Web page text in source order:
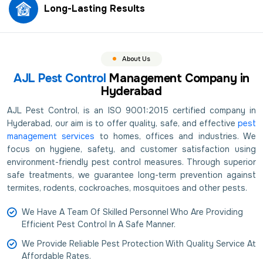
Long-Lasting Results
About Us
AJL Pest Control Management Company in
Hyderabad
AJL Pest Control, is an ISO 9001:2015 certified company in
Hyderabad, our aim is to offer quality, safe, and effective pest
management services to homes, offices and industries. We
focus on hygiene, safety, and customer satisfaction using
environment-friendly pest control measures. Through superior
safe treatments, we guarantee long-term prevention against
termites, rodents, cockroaches, mosquitoes and other pests.
We Have A Team Of Skilled Personnel Who Are Providing
Efficient Pest Control In A Safe Manner.
We Provide Reliable Pest Protection With Quality Service At
Affordable Rates.